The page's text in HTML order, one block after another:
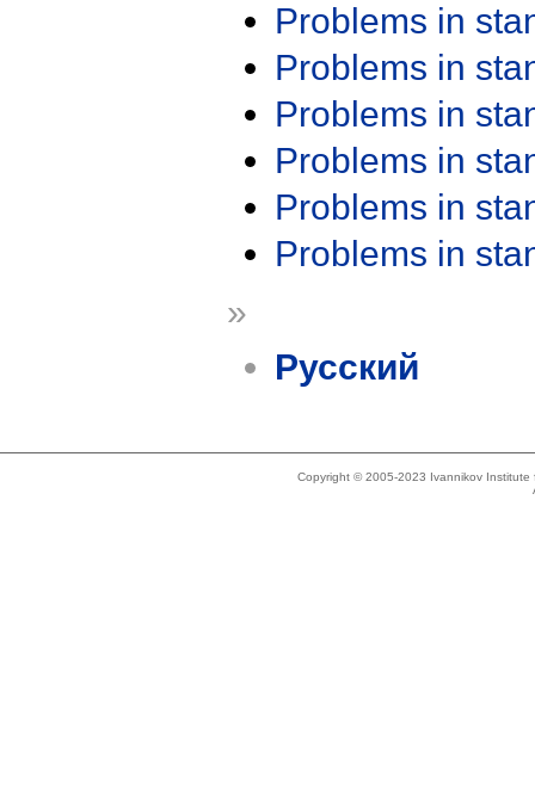
Problems in
Problems in
Problems in
Problems in
Problems in
Problems in
»
Русский
Copyright © 2005-2023 Ivannikov Institute